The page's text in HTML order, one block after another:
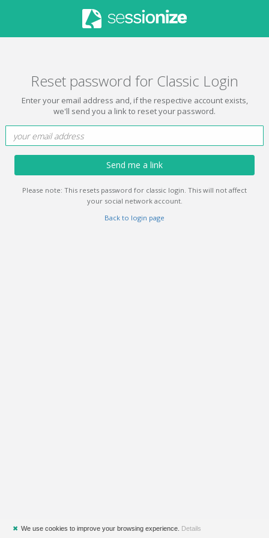
Reset password for Classic Login
Enter your email address and, if the respective account exists,
we'll send you a link to reset your password.
Send me a link
Please note: This resets password for classic login. This will not affect
your social network account.
Back to login page
✖ We use cookies to improve your browsing experience. Details